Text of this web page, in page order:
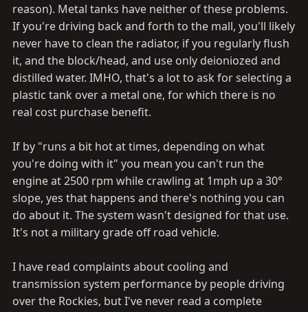
reason). Metal tanks have neither of these problems.
If you're driving back and forth to the mall, you'll likely
never have to clean the radiator, if you regularly flush
it, and the block/head, and use only deioniozed and
distilled water. IMHO, that's a lot to ask for selecting a
plastic tank over a metal one, for which there is no
real cost purchase benefit.
If by "runs a bit hot at times, depending on what
you're doing with it" you mean you can't run the
engine at 2500 rpm while crawling at 1mph up a 30°
slope, yes that happens and there's nothing you can
do about it. The system wasn't designed for that use.
It's not a military grade off road vehicle.
I have read complaints about cooling and
transmission system performance by people driving
over the Rockies, but I've never read a complete